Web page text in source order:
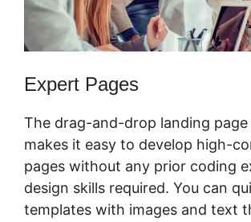
Expert Pages
The drag-and-drop landing page
makes it easy to develop high-
pages without any prior coding
design skills required. You can
templates with images and text